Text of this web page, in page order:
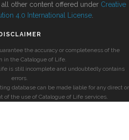
other content offered under Creative
4.0 International License
DISCLAIMER
the accuracy or completeness of the
in the Catalogue of Life.
is still incomplete and undoubtedly contains
errors.
database can be made liable for any direct or
of the use of Catalogue of Life services.